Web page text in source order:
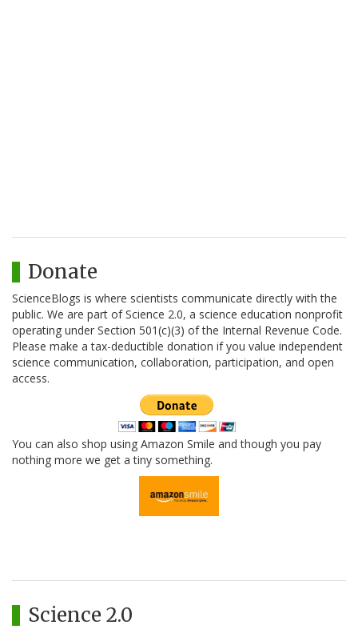
Donate
ScienceBlogs is where scientists communicate directly with the
public. We are part of Science 2.0, a science education nonprofit
operating under Section 501(c)(3) of the Internal Revenue Code.
Please make a tax-deductible donation if you value independent
science communication, collaboration, participation, and open
access.
You can also shop using Amazon Smile and though you pay
nothing more we get a tiny something.
Science 2.0